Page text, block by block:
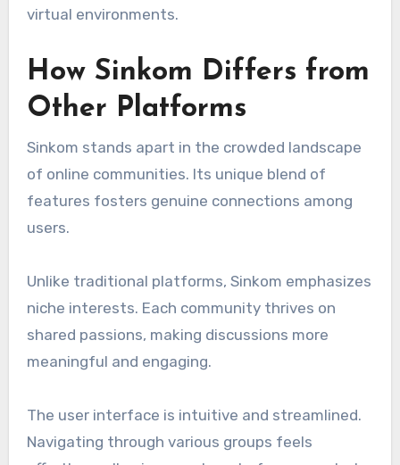
virtual environments.
How Sinkom Differs from
Other Platforms
Sinkom stands apart in the crowded landscape
of online communities. Its unique blend of
features fosters genuine connections among
users.
Unlike traditional platforms, Sinkom emphasizes
niche interests. Each community thrives on
shared passions, making discussions more
meaningful and engaging.
The user interface is intuitive and streamlined.
Navigating through various groups feels